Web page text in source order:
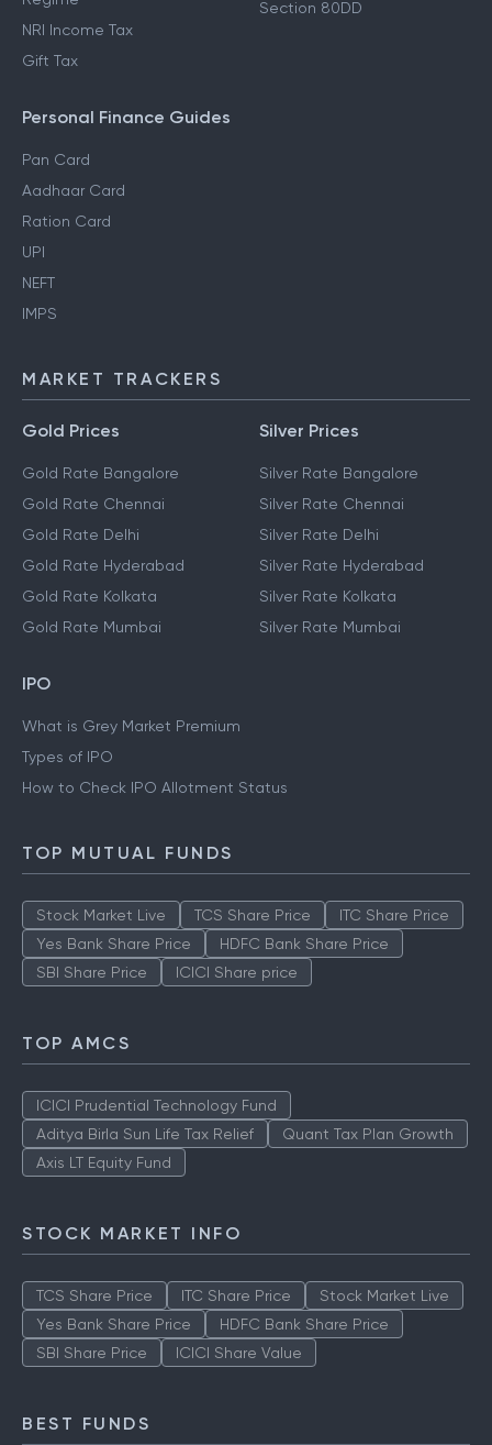
NRI Income Tax
Gift Tax
Section 80DD
Personal Finance Guides
Pan Card
Aadhaar Card
Ration Card
UPI
NEFT
IMPS
MARKET TRACKERS
Gold Prices
Gold Rate Bangalore
Gold Rate Chennai
Gold Rate Delhi
Gold Rate Hyderabad
Gold Rate Kolkata
Gold Rate Mumbai
Silver Prices
Silver Rate Bangalore
Silver Rate Chennai
Silver Rate Delhi
Silver Rate Hyderabad
Silver Rate Kolkata
Silver Rate Mumbai
IPO
What is Grey Market Premium
Types of IPO
How to Check IPO Allotment Status
TOP MUTUAL FUNDS
Stock Market Live TCS Share Price
ITC Share Price
Yes Bank Share Price
HDFC Bank Share Price
SBI Share Price
ICICI Share price
TOP AMCS
ICICI Prudential Technology Fund
Aditya Birla Sun Life Tax Relief
Quant Tax Plan Growth
Axis LT Equity Fund
STOCK MARKET INFO
TCS Share Price ITC Share Price
Stock Market Live
Yes Bank Share Price
HDFC Bank Share Price
SBI Share Price
ICICI Share Value
BEST FUNDS